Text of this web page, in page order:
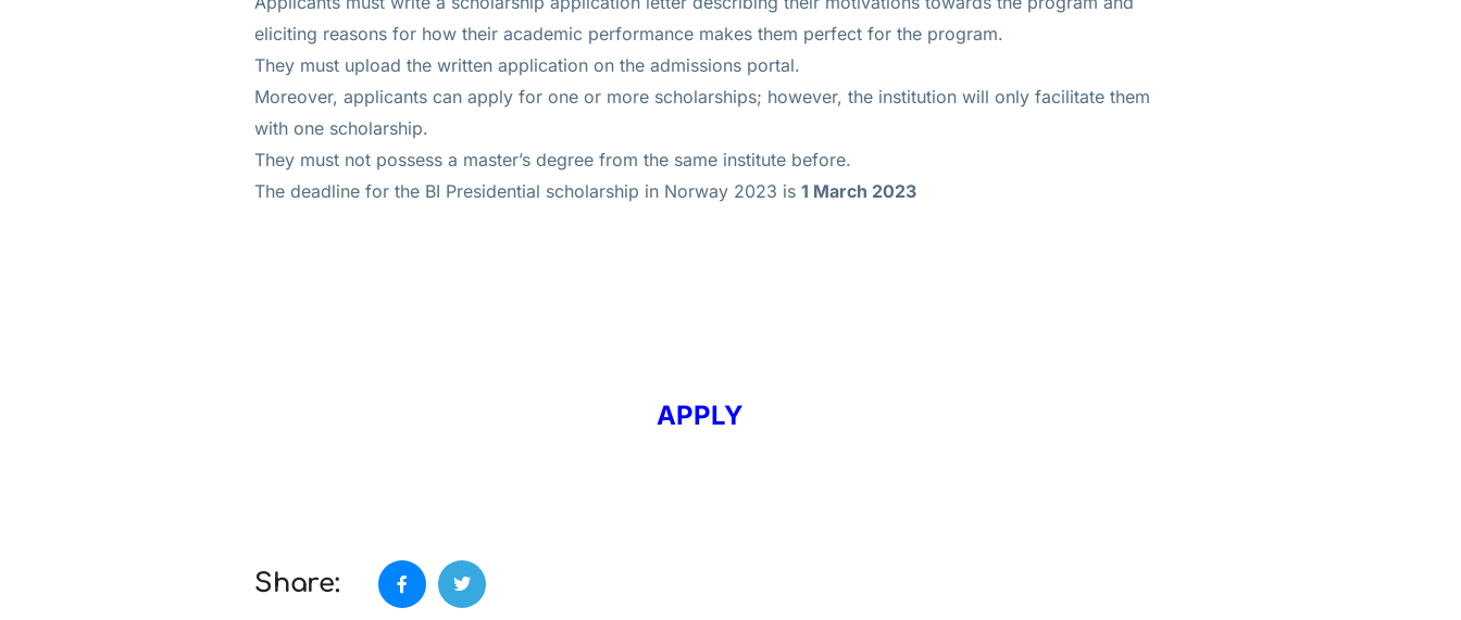
eliciting reasons for how their academic performance makes them perfect for the program.
They must upload the written application on the admissions portal.
Moreover, applicants can apply for one or more scholarships; however, the institution will only facilitate them
with one scholarship.
They must not possess a master’s degree from the same institute before.
The deadline for the BI Presidential scholarship in Norway 2023 is 1 March 2023
APPLY
Share: